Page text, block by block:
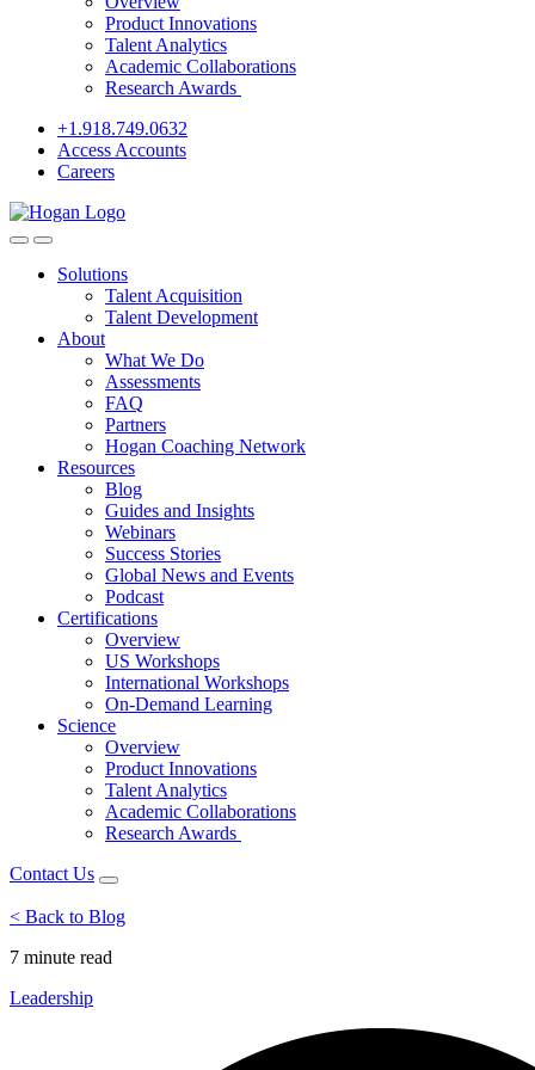
Product Innovations
Talent Analytics
Academic Collaborations
Research Awards
+1.918.749.0632
Access Accounts
Careers
Solutions
Talent Acquisition
Talent Development
About
What We Do
Assessments
FAQ
Partners
Hogan Coaching Network
Resources
Blog
Guides and Insights
Webinars
Success Stories
Global News and Events
Podcast
Certifications
Overview
US Workshops
International Workshops
On-Demand Learning
Science
Overview
Product Innovations
Talent Analytics
Academic Collaborations
Research Awards
Contact Us
< Back to Blog
7 minute read
Leadership